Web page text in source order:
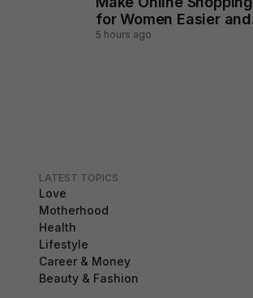
for Women Easier and
Smarter
5 hours ago
LATEST TOPICS
Love
Motherhood
Health
Lifestyle
Career & Money
Beauty & Fashion